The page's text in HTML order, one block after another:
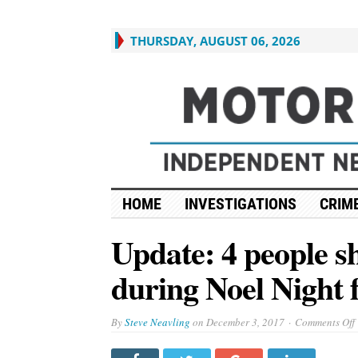
THURSDAY, AUGUST 06, 2026
HOME INVESTIGATIONS
Update: 4 people
during Noel Night
BySteve Neavling on December 3, 2017 Comments Off